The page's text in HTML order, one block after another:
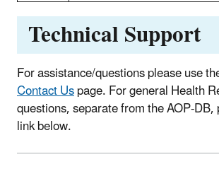
Technical Support
For assistance/questions please use
Contact Uspage. For general Health
questions, separate from the AOP-
link below.